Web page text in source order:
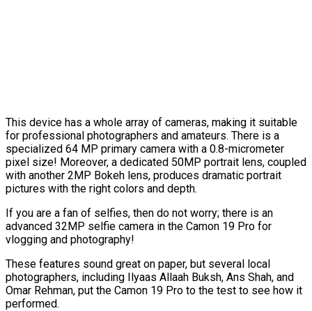
This device has a whole array of cameras, making it suitable
for professional photographers and amateurs. There is a
specialized 64 MP primary camera with a 0.8-micrometer
pixel size! Moreover, a dedicated 50MP portrait lens, coupled
with another 2MP Bokeh lens, produces dramatic portrait
pictures with the right colors and depth.
If you are a fan of selfies, then do not worry; there is an
advanced 32MP selfie camera in the Camon 19 Pro for
vlogging and photography!
These features sound great on paper, but several local
photographers, including Ilyaas Allaah Buksh, Ans Shah, and
Omar Rehman, put the Camon 19 Pro to the test to see how it
performed.